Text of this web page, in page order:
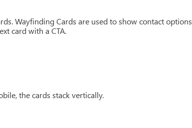
Wayfinding Cards are used to show contact
card with a CTA.
the cards stack vertically.